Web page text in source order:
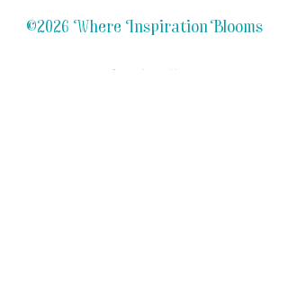
©2026 Where Inspiration Blooms
Refund Policy